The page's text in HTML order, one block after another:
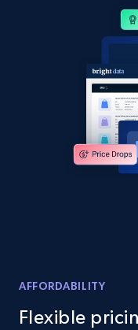
Amazon
Title, Seller
price, Currency,
Amazon
products by
AFFORDABILITY
Flexible